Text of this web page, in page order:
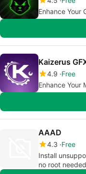
Enhance Your
Kaizerus
4.9 Free
Enhance Your
AAAD
4.3 Free
Install
no root needed